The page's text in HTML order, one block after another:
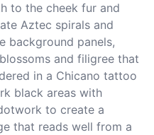
to the cheek fur and
Aztec spirals and
background panels,
and filigree that
in a Chicano tattoo
black areas with
to create a
that reads well from a